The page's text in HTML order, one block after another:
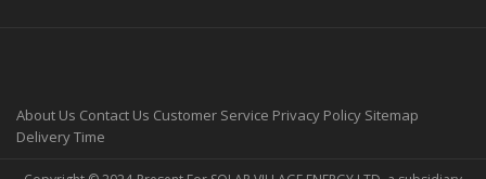
About Us Contact Us Customer Service Privacy Policy Sitemap
Delivery Time